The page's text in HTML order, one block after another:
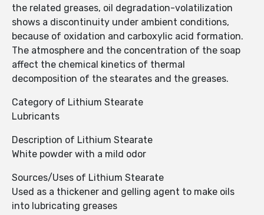
the related greases, oil degradation-volatilization
shows a discontinuity under ambient conditions,
because of oxidation and carboxylic acid formation.
The atmosphere and the concentration of the soap
affect the chemical kinetics of thermal
decomposition of the stearates and the greases.
Category of Lithium Stearate
Lubricants
Description of Lithium Stearate
White powder with a mild odor
Sources/Uses of Lithium Stearate
Used as a thickener and gelling agent to make oils
into lubricating greases